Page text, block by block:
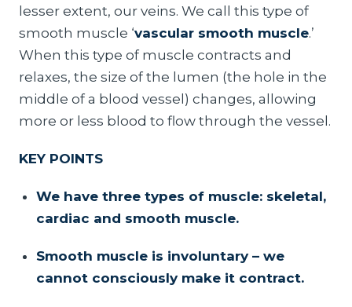
lesser extent, our veins. We call this type of
smooth muscle ‘vascular smooth muscle.’
When this type of muscle contracts and
relaxes, the size of the lumen (the hole in the
middle of a blood vessel) changes, allowing
more or less blood to flow through the vessel.
KEY POINTS
We have three types of muscle: skeletal,
cardiac and smooth muscle.
Smooth muscle is involuntary – we
cannot consciously make it contract.